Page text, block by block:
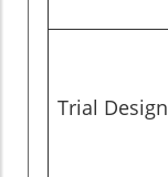
Trial Design